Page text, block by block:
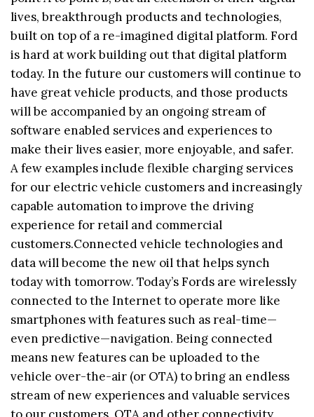
lives, breakthrough products and technologies,
built on top of a re-imagined digital platform. Ford
is hard at work building out that digital platform
today. In the future our customers will continue to
have great vehicle products, and those products
will be accompanied by an ongoing stream of
software enabled services and experiences to
make their lives easier, more enjoyable, and safer.
A few examples include flexible charging services
for our electric vehicle customers and increasingly
capable automation to improve the driving
experience for retail and commercial
customers.Connected vehicle technologies and
data will become the new oil that helps synch
today with tomorrow. Today’s Fords are wirelessly
connected to the Internet to operate more like
smartphones with features such as real-time—
even predictive—navigation. Being connected
means new features can be uploaded to the
vehicle over-the-air (or OTA) to bring an endless
stream of new experiences and valuable services